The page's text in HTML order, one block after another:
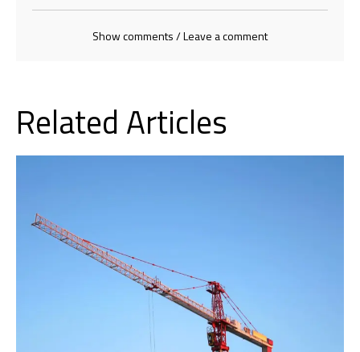
Show comments / Leave a comment
Related Articles